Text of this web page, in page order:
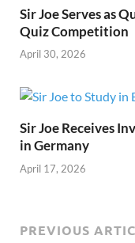
Sir Joe Serves as
Quiz Competition
April 30, 2026
Sir Joe Receives
in Germany
April 17, 2026
PREVIOUS